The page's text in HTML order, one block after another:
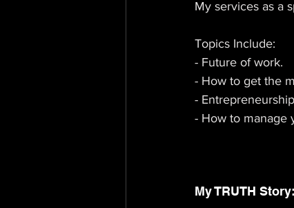
My services as a
Topics Include:
- Future of work.
- How to get the
-
- How to manage
My TRUTH Story: